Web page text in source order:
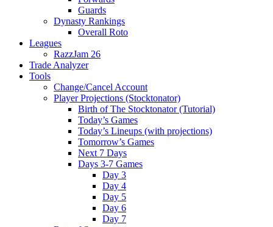
Guards
Dynasty Rankings
Overall Roto
Leagues
RazzJam 26
Trade Analyzer
Tools
Change/Cancel Account
Player Projections (Stocktonator)
Birth of The Stocktonator (Tutorial)
Today’s Games
Today’s Lineups (with projections)
Tomorrow’s Games
Next 7 Days
Days 3-7 Games
Day 3
Day 4
Day 5
Day 6
Day 7